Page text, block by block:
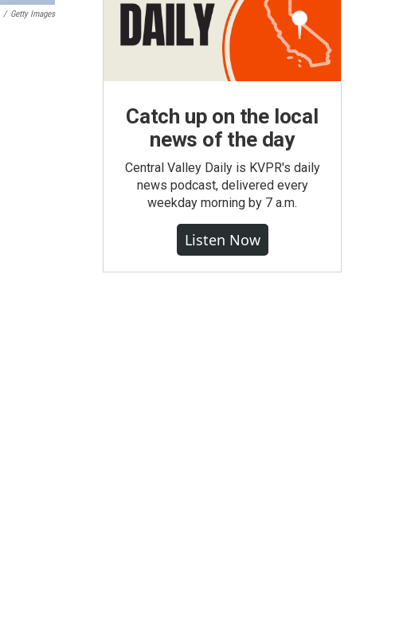
/ Getty Images
Catch up on the local
news of the day
Central Valley Daily is KVPR's daily
news podcast, delivered every
weekday morning by 7 a.m.
Listen Now